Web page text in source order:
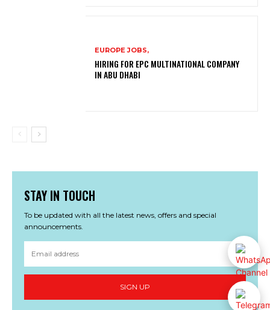
EUROPE JOBS,
HIRING FOR EPC MULTINATIONAL COMPANY
IN ABU DHABI
STAY IN TOUCH
To be updated with all the latest news, offers and special
announcements.
SIGN UP